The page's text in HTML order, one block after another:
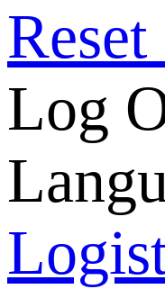
Log